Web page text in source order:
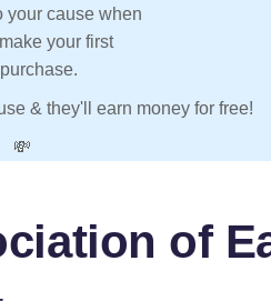
your cause when
your first
purchase.
& they'll earn money for free!
💸
of